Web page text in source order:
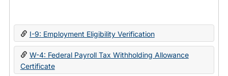
State
I-9: Employment Eligibility Verification
W-4: Federal Payroll Tax Withholding Allowance
Certificate